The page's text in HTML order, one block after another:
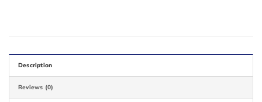
Description
Reviews (0)